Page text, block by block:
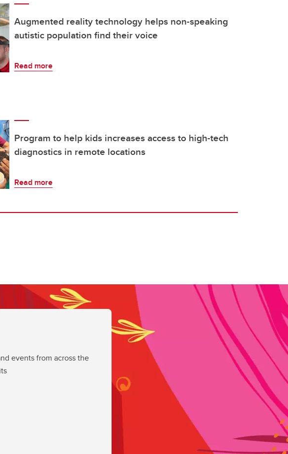
Augmented reality technology helps non-speaking
autistic population find their voice
Read more
Program to help kids increases access to high-tech
diagnostics in remote locations
Read more
events from across the